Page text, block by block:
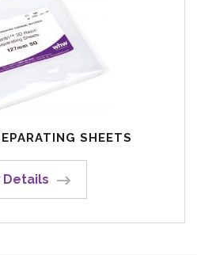
SHEETS
Details